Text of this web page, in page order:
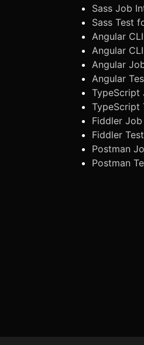
Sass Job
Sass Test
Angular
Angular
Angular
Angular
TypeScript
TypeScript
Fiddler
Fiddler
Postman
Postman